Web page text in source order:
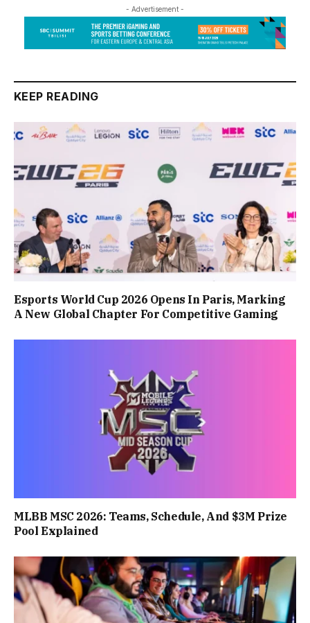
- Advertisement -
KEEP READING
Esports World Cup 2026 Opens In Paris, Marking
A New Global Chapter For Competitive Gaming
MLBB MSC 2026: Teams, Schedule, And $3M Prize
Pool Explained